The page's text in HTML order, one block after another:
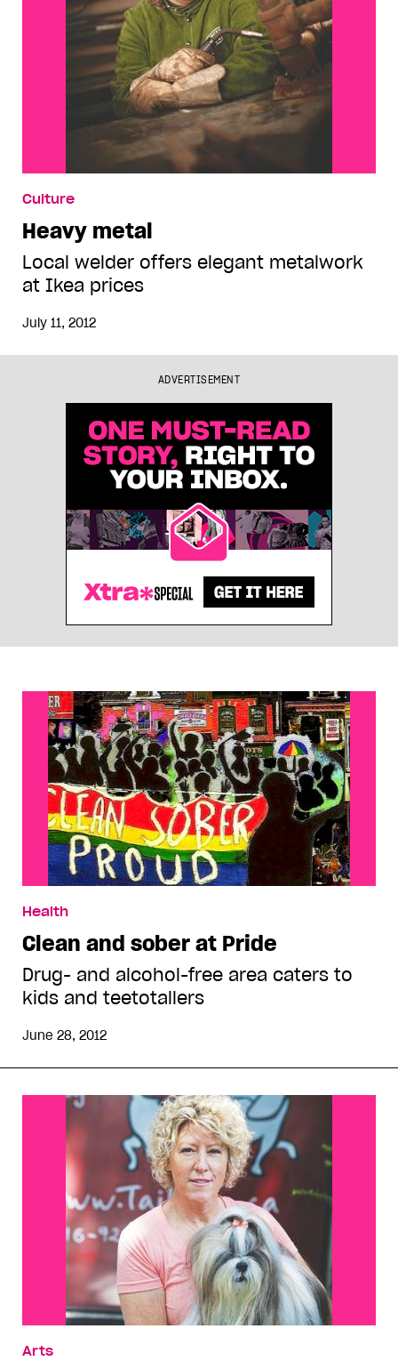
Culture
Heavy metal
Local welder offers elegant metalwork
at Ikea prices
July 11, 2012
ADVERTISEMENT
Health
Clean and sober at Pride
Drug- and alcohol-free area caters to
kids and teetotallers
June 28, 2012
Arts